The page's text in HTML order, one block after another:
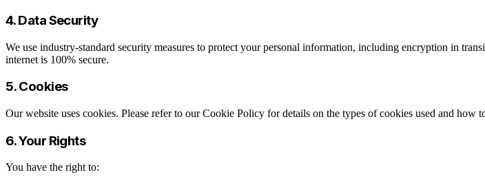
4. Data Security
We use industry-standard security measures to protect your personal information, including encryption in
internet is 100% secure.
5. Cookies
Our website uses cookies. Please refer to our Cookie Policy for details on the types of cookies used and how
6. Your Rights
You have the right to: